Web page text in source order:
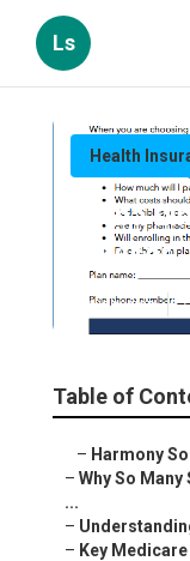
Ls
Health
Yorba
Advisor
Published en
Table of
– Harmony
– Why So
...
–
– Key